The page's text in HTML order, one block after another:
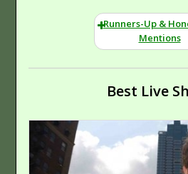
Runners-Up &
Mentions
Best Live